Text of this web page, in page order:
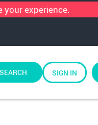
experience.
SEARCH SIGN IN